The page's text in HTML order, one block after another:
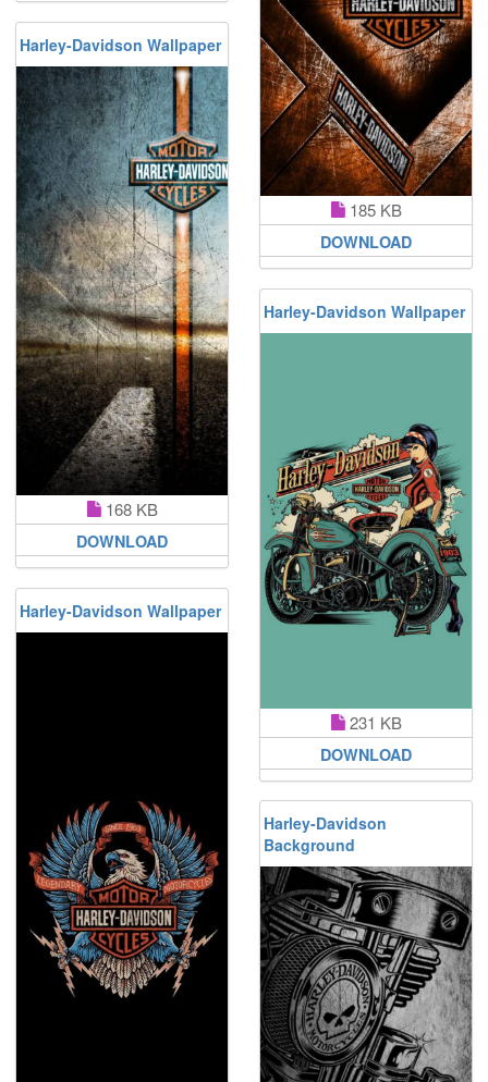
185 KB
DOWNLOAD
Harley-Davidson Wallpaper
168 KB
DOWNLOAD
Harley-Davidson Wallpaper
231 KB
DOWNLOAD
Harley-Davidson Wallpaper
Harley-Davidson
Background